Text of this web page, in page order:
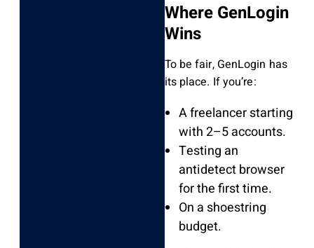
Where GenLogin
Wins
To be fair, GenLogin has
its place. If you’re:
A freelancer starting
with 2–5 accounts.
Testing an
antidetect browser
for the first time.
On a shoestring
budget.